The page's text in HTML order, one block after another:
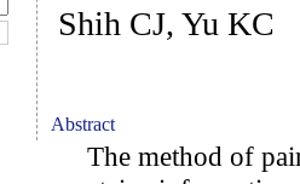
Shih CJ, Yu KC
Abstract
The method of